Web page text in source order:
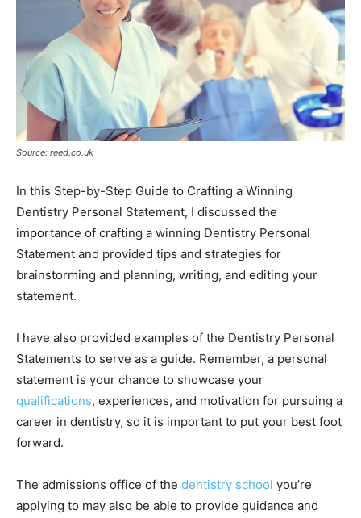
Source: reed.co.uk
In this Step-by-Step Guide to Crafting a Winning
Dentistry Personal Statement, I discussed the
importance of crafting a winning Dentistry Personal
Statement and provided tips and strategies for
brainstorming and planning, writing, and editing your
statement.
I have also provided examples of the Dentistry Personal
Statements to serve as a guide. Remember, a personal
statement is your chance to showcase your
qualifications, experiences, and motivation for pursuing a
career in dentistry, so it is important to put your best foot
forward.
The admissions office of the dentistry school you’re
applying to may also be able to provide guidance and